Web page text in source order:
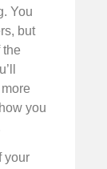
You
but
the
you
your